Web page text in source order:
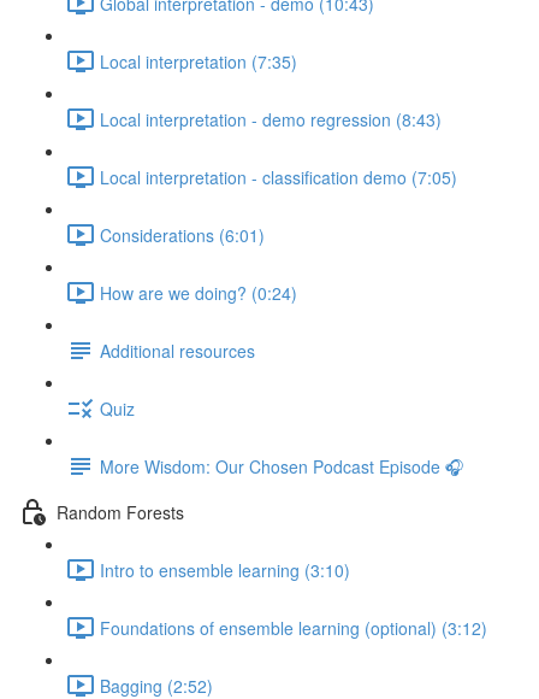
Local interpretation (7:35)
Local interpretation - demo regression (8:43)
Local interpretation - classification demo (7:05)
Considerations (6:01)
How are we doing? (0:24)
Additional resources
Quiz
More Wisdom: Our Chosen Podcast Episode 🎧
Random Forests
Intro to ensemble learning (3:10)
Foundations of ensemble learning (optional) (3:12)
Bagging (2:52)